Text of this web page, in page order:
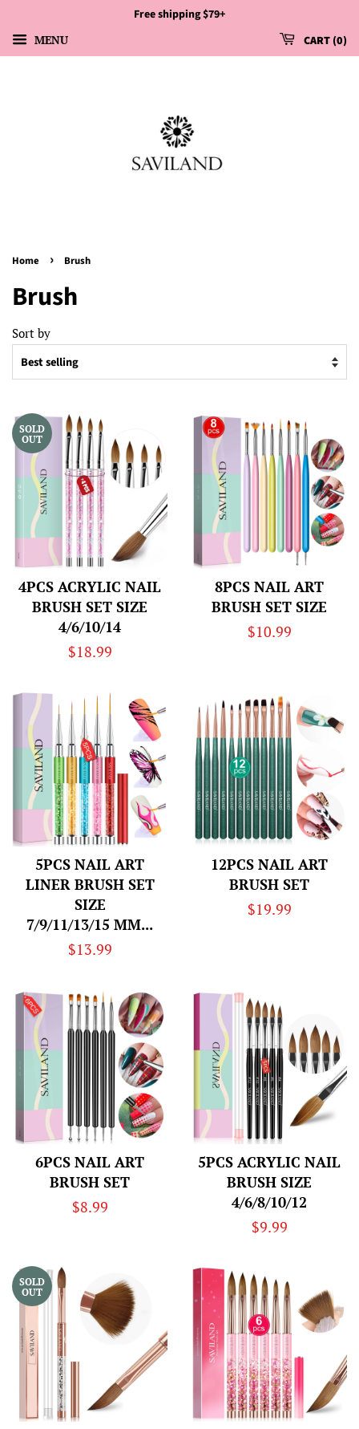
Free shipping $79+
MENU CART 0
Home › Brush
Brush
Sort by
SOLD
OUT
4PCS ACRYLIC NAIL
BRUSH SET SIZE
4/6/10/14
Regular
$18.99
8PCS NAIL ART
BRUSH SET SIZE
Regular
$10.99
5PCS NAIL ART
LINER BRUSH SET
SIZE
7/9/11/13/15 MM...
Regular
$13.99
12PCS NAIL ART
BRUSH SET
Regular
$19.99
6PCS NAIL ART
BRUSH SET
Regular
$8.99
5PCS ACRYLIC NAIL
BRUSH SIZE
4/6/8/10/12
Regular
$9.99
SOLD
OUT